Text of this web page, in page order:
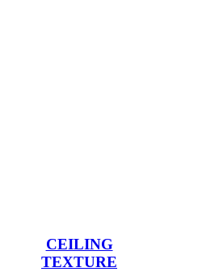
CEILING
TEXTURE